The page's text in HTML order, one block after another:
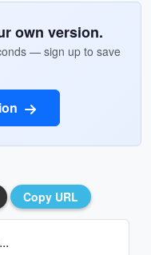
own version.
— sign up to save
Copy URL